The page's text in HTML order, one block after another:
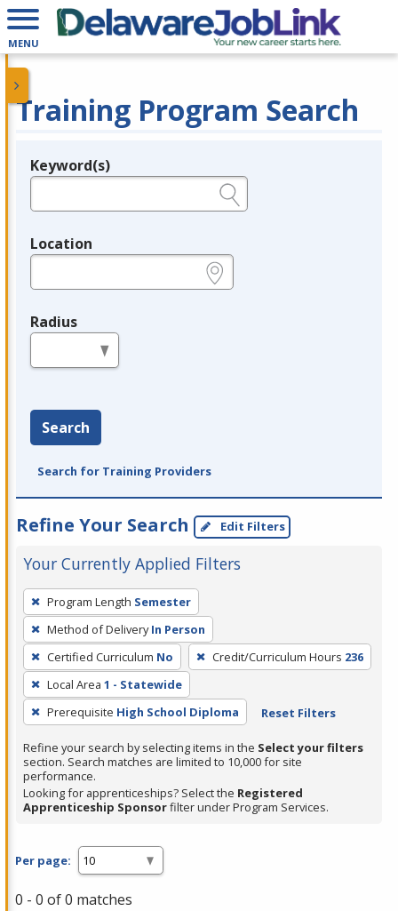
MENU
Training Program Search
Legend
Keyword(s)
Location
Radius
Search
Search for Training Providers
Refine Your Search Edit Filters
Your Currently Applied Filters
To
remove
a
filter,
press
Enter
or
Spacebar.
Program Length Semester
Method of Delivery In Person
Certified Curriculum No Credit/Curriculum Hours 236
Local Area 1 - Statewide
Prerequisite High School Diploma Reset Filters
Refine your search by selecting items in the Select your filters
section. Search matches are limited to 10,000 for site
performance.
Looking for apprenticeships? Select the Registered
Apprenticeship Sponsorfilter under Program Services.
Per page:
0 - 0 of 0 matches